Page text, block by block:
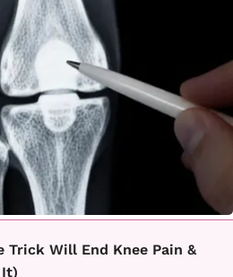
Trick Will End Knee Pain &